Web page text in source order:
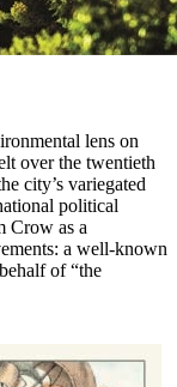
lens on
over the twentieth
city’s variegated
political
Crow as a
a well-known
of “the